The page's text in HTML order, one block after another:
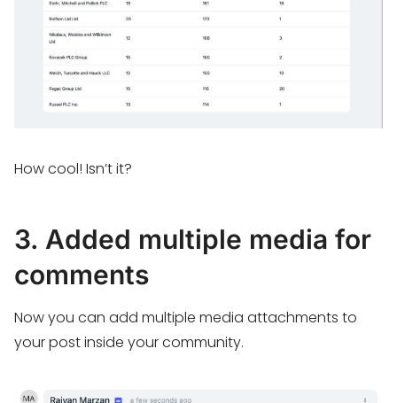
How cool! Isn’t it?
3. Added multiple media for
comments
Now you can add multiple media attachments to
your post inside your community.